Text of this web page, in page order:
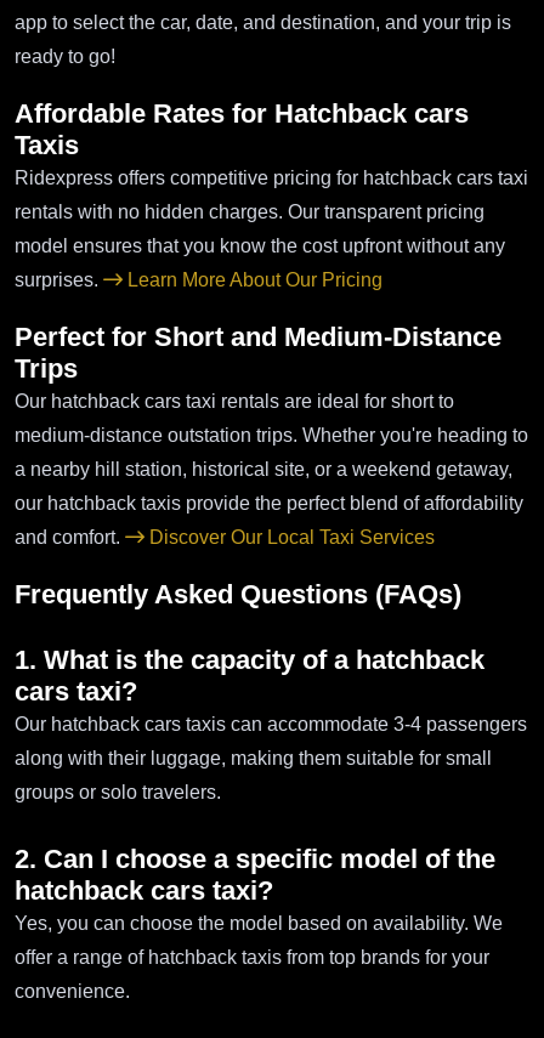
app to select the car, date, and destination, and your trip is
ready to go!
Affordable Rates for Hatchback cars
Taxis
Ridexpress offers competitive pricing for hatchback cars taxi
rentals with no hidden charges. Our transparent pricing
model ensures that you know the cost upfront without any
surprises.
Learn More About Our Pricing
Perfect for Short and Medium-Distance
Trips
Our hatchback cars taxi rentals are ideal for short to
medium-distance outstation trips. Whether you're heading to
a nearby hill station, historical site, or a weekend getaway,
our hatchback taxis provide the perfect blend of affordability
and comfort.
Discover Our Local Taxi Services
Frequently Asked Questions (FAQs)
1. What is the capacity of a hatchback
cars taxi?
Our hatchback cars taxis can accommodate 3-4 passengers
along with their luggage, making them suitable for small
groups or solo travelers.
2. Can I choose a specific model of the
hatchback cars taxi?
Yes, you can choose the model based on availability. We
offer a range of hatchback taxis from top brands for your
convenience.